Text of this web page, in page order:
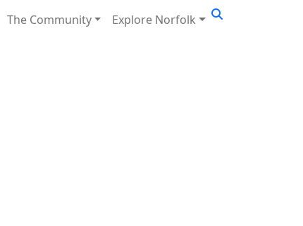
The Community Explore Norfolk